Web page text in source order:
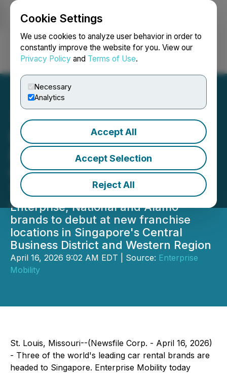
Cookie Settings
We use cookies to analyze user behavior in order to
constantly improve the website for you. View our
Privacy Policy and Terms of Use.
Necessary
Analytics
Accept All
Accept Selection
Reject All
Login Search Français
Enterprise Mobility and
Eurokars Leasing Team Up
to Serve Singapore
Travelers
Enterprise, National and Alamo
brands to debut at new franchise
locations in Singapore's Central
Business District and Western Region
April 16, 2026 9:02 AM EDT | Source: Enterprise
Mobility
St. Louis, Missouri--(Newsfile Corp. - April 16, 2026)
- Three of the world's leading car rental brands are
headed to Singapore. Enterprise Mobility today